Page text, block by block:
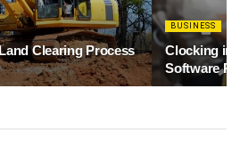
Clearing Process
BUSINESS
Clocking in
Software